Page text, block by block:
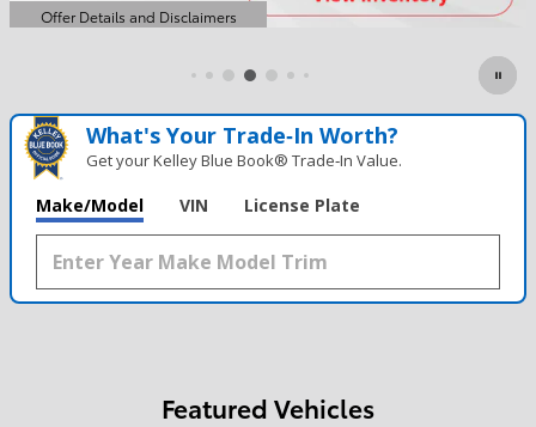
What's Your Trade‑In Worth?
Get your Kelley Blue Book® Trade‑In Value.
Make/Model VIN License Plate
Featured Vehicles